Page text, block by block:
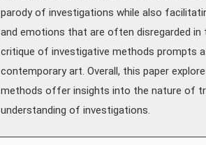
parody of investigations while also
and emotions that are often disregarded in
critique of investigative methods prompts
contemporary art. Overall, this paper
methods offer insights into the nature of
understanding of investigations.